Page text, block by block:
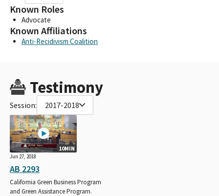
Known Roles
Advocate
Known Affiliations
Anti-Recidivism Coalition
Testimony
Session: 2017-2018
10MIN
Jun 27, 2018
AB 2293
California Green Business Program
and Green Assistance Program.